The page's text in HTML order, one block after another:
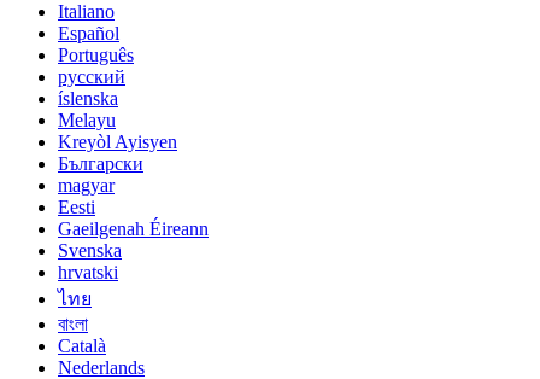
Italiano
Español
Português
русский
íslenska
Melayu
Kreyòl Ayisyen
Български
magyar
Eesti
Gaeilgenah Éireann
Svenska
hrvatski
ไทย
বাংলা
Català
Nederlands